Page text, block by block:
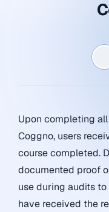
Upon completing
Coggno, users
course completed.
documented proof
use during audits
have received the